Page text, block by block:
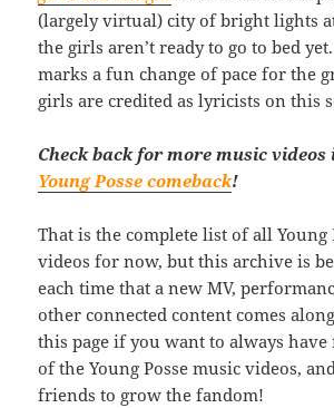
(largely virtual) city of bright lights
the girls aren’t ready to go to bed
marks a fun change of pace for the
girls are credited as lyricists on this
Check back for more music
Young Posse comeback!
That is the complete list of all Young
videos for now, but this archive is
each time that a new MV,
other connected content comes
this page if you want to always have
of the Young Posse music videos,
friends to grow the fandom!